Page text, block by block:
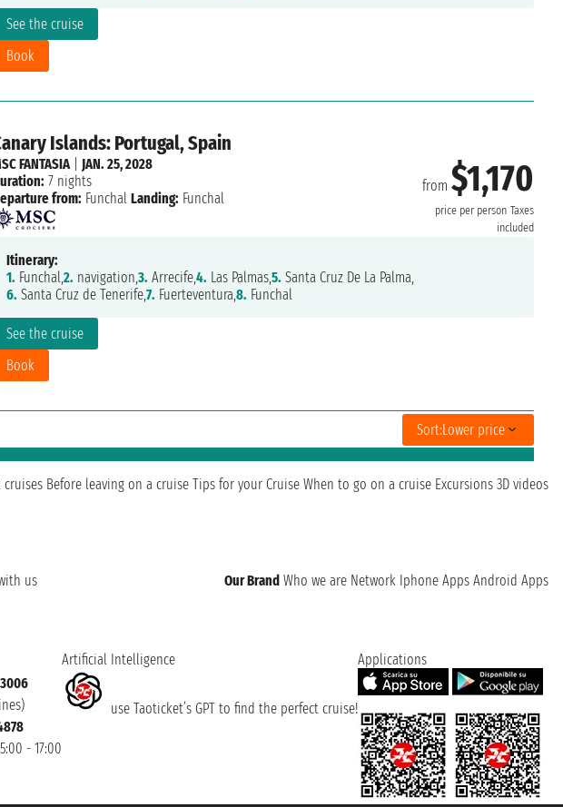
See the cruise
Book
Islands: Portugal, Spain
from $1,170
price per person Taxes
included
See the cruise
Book
FANTASIA| JAN. 25, 2028
7 nights
from: Funchal Landing: Funchal
Itinerary:
1. Funchal,2. navigation,3. Arrecife,4. Las Palmas,5. Santa Cruz De La Palma,
6. Santa Cruz de Tenerife,7. Fuerteventura,8. Funchal
Sort:Lower price
Before leaving on a cruise Tips for your Cruise When to go on a cruise Excursions 3D videos
us Our Brand Who we are Network Iphone Apps Android Apps
- 17:00
Artificial Intelligence
use Taoticket’s GPT to find the perfect cruise!
Applications